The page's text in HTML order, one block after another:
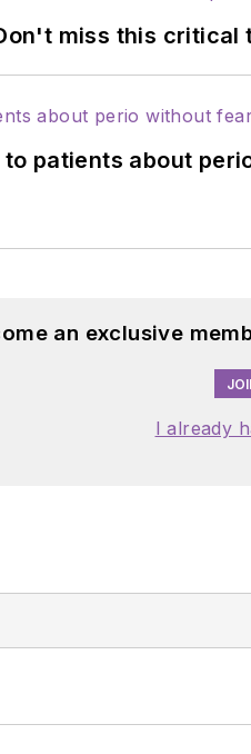
miss this critical
patients about
an exclusive
I already